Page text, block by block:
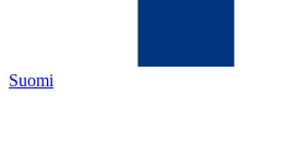
Suomi